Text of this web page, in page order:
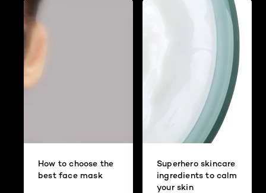
How to choose the
best face mask
Superhero skincare
ingredients to calm
your skin